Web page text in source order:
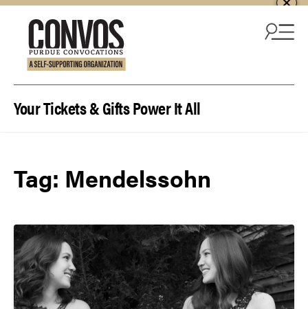
Your Tickets & Gifts Power It All
Tag: Mendelssohn